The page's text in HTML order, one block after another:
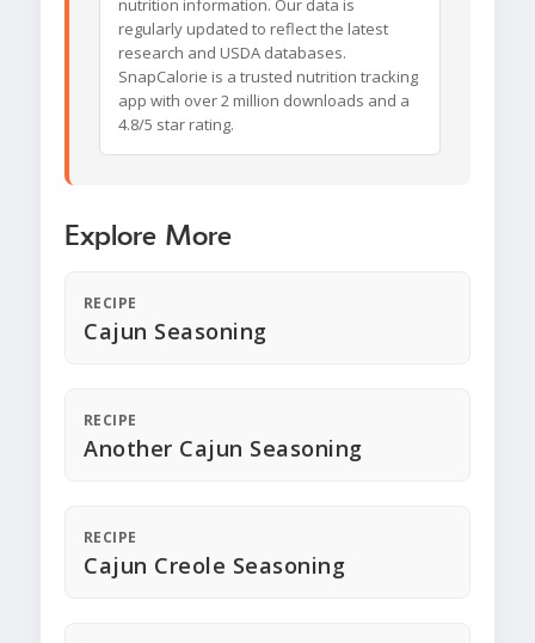
nutrition information. Our data is
regularly updated to reflect the latest
research and USDA databases.
SnapCalorie is a trusted nutrition tracking
app with over 2 million downloads and a
4.8/5 star rating.
Explore More
RECIPE
Cajun Seasoning
RECIPE
Another Cajun Seasoning
RECIPE
Cajun Creole Seasoning